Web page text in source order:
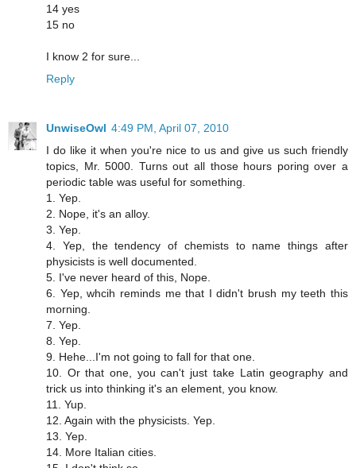
14 yes
15 no
I know 2 for sure...
Reply
UnwiseOwl 4:49 PM, April 07, 2010
I do like it when you're nice to us and give us such friendly
topics, Mr. 5000. Turns out all those hours poring over a
periodic table was useful for something.
1. Yep.
2. Nope, it's an alloy.
3. Yep.
4. Yep, the tendency of chemists to name things after
physicists is well documented.
5. I've never heard of this, Nope.
6. Yep, whcih reminds me that I didn't brush my teeth this
morning.
7. Yep.
8. Yep.
9. Hehe...I'm not going to fall for that one.
10. Or that one, you can't just take Latin geography and
trick us into thinking it's an element, you know.
11. Yup.
12. Again with the physicists. Yep.
13. Yep.
14. More Italian cities.